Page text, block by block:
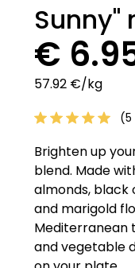
Sunny"
€
57.92 €/kg
(5
Brighten up
blend. Made
almonds, black
and marigold
Mediterranean
and vegetable